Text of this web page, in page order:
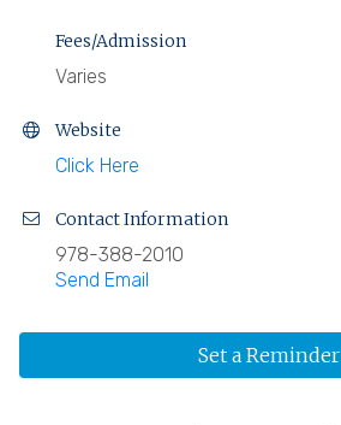
Fees/Admission
Varies
Website
Click Here
Contact Information
978-388-2010
Send Email
Set a Reminder